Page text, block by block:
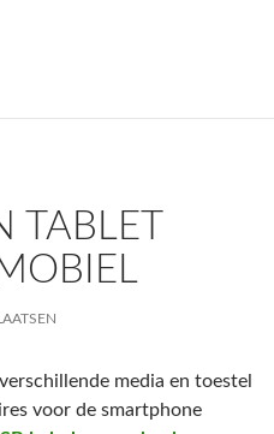
TABLET
media en toestel
voor de smartphone